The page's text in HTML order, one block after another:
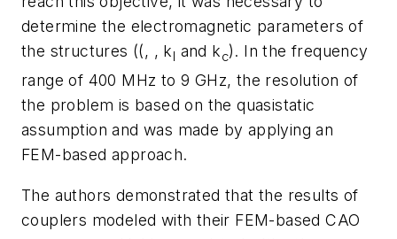
determine the electromagnetic parameters of
the structures ((, , kl and kc). In the frequency
range of 400 MHz to 9 GHz, the resolution of
the problem is based on the quasistatic
assumption and was made by applying an
FEM-based approach.
The authors demonstrated that the results of
couplers modeled with their FEM-based CAO